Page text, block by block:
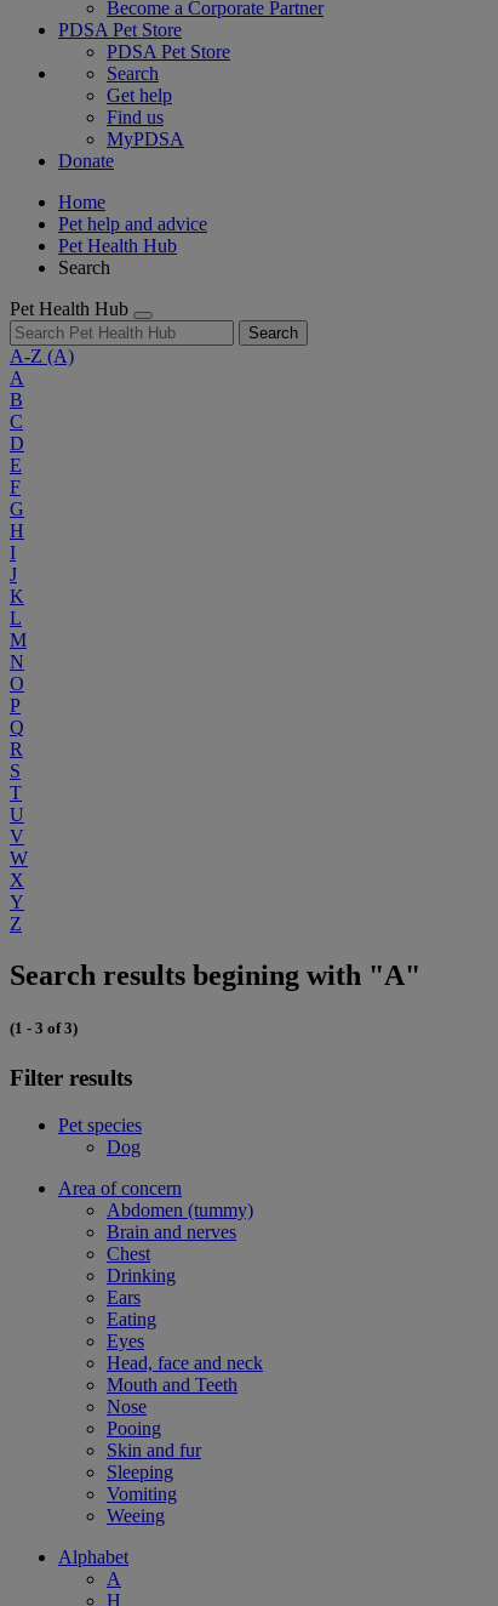
Become a Corporate Partner
PDSA Pet Store
PDSA Pet Store
Search
Get help
Find us
MyPDSA
Donate
Home
Pet help and advice
Pet Health Hub
Search
Pet Health Hub
Search
A-Z (A)
A
B
C
D
E
F
G
H
I
J
K
L
M
N
O
P
Q
R
S
T
U
V
W
X
Y
Z
Search results begining with "A"
(1 - 3 of 3)
Filter results
Pet species
Dog
Area of concern
Abdomen (tummy)
Brain and nerves
Chest
Drinking
Ears
Eating
Eyes
Head, face and neck
Mouth and Teeth
Nose
Pooing
Skin and fur
Sleeping
Vomiting
Weeing
Alphabet
A
H